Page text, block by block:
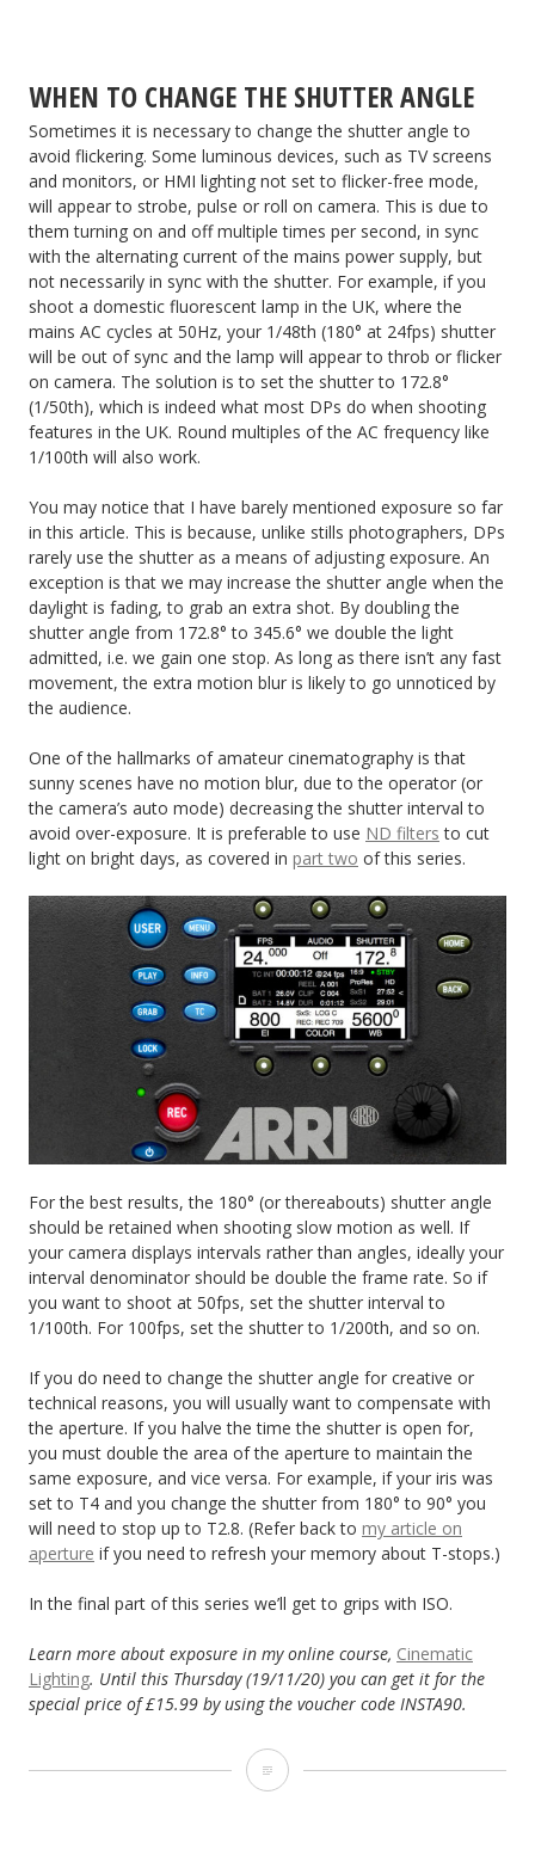
WHEN TO CHANGE THE SHUTTER ANGLE
Sometimes it is necessary to change the shutter angle to
avoid flickering. Some luminous devices, such as TV screens
and monitors, or HMI lighting not set to flicker-free mode,
will appear to strobe, pulse or roll on camera. This is due to
them turning on and off multiple times per second, in sync
with the alternating current of the mains power supply, but
not necessarily in sync with the shutter. For example, if you
shoot a domestic fluorescent lamp in the UK, where the
mains AC cycles at 50Hz, your 1/48th (180° at 24fps) shutter
will be out of sync and the lamp will appear to throb or flicker
on camera. The solution is to set the shutter to 172.8°
(1/50th), which is indeed what most DPs do when shooting
features in the UK. Round multiples of the AC frequency like
1/100th will also work.
You may notice that I have barely mentioned exposure so far
in this article. This is because, unlike stills photographers, DPs
rarely use the shutter as a means of adjusting exposure. An
exception is that we may increase the shutter angle when the
daylight is fading, to grab an extra shot. By doubling the
shutter angle from 172.8° to 345.6° we double the light
admitted, i.e. we gain one stop. As long as there isn’t any fast
movement, the extra motion blur is likely to go unnoticed by
the audience.
One of the hallmarks of amateur cinematography is that
sunny scenes have no motion blur, due to the operator (or
the camera’s auto mode) decreasing the shutter interval to
avoid over-exposure. It is preferable to use ND filters to cut
light on bright days, as covered in part two of this series.
For the best results, the 180° (or thereabouts) shutter angle
should be retained when shooting slow motion as well. If
your camera displays intervals rather than angles, ideally your
interval denominator should be double the frame rate. So if
you want to shoot at 50fps, set the shutter interval to
1/100th. For 100fps, set the shutter to 1/200th, and so on.
If you do need to change the shutter angle for creative or
technical reasons, you will usually want to compensate with
the aperture. If you halve the time the shutter is open for,
you must double the area of the aperture to maintain the
same exposure, and vice versa. For example, if your iris was
set to T4 and you change the shutter from 180° to 90° you
will need to stop up to T2.8. (Refer back to my article on
aperture if you need to refresh your memory about T-stops.)
In the final part of this series we’ll get to grips with ISO.
Learn more about exposure in my online course, Cinematic
Lighting. Until this Thursday (19/11/20) you can get it for the
special price of £15.99 by using the voucher code INSTA90.
Exposure